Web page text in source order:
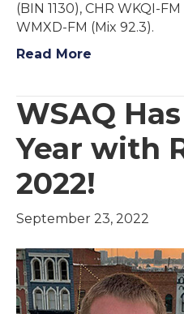
(BIN 1130), CHR WKQI-
WMXD-FM (Mix 92.3).
Read More
WSAQ
Year with
2022!
September 23, 2022